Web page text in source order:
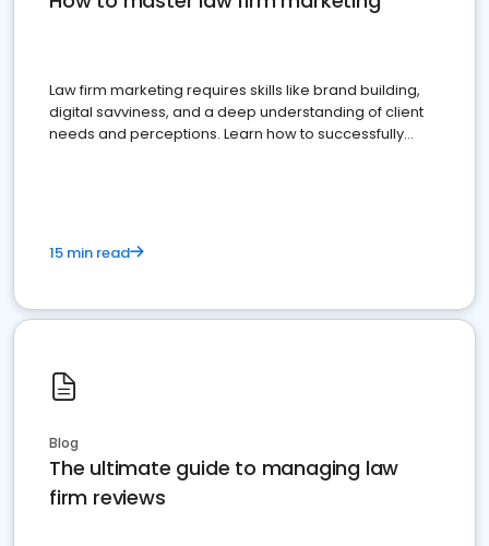
Law firm marketing requires skills like brand building,
digital savviness, and a deep understanding of client
needs and perceptions. Learn how to successfully
15 min read
Blog
The ultimate guide to managing law
firm reviews